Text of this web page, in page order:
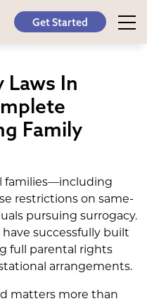
Get Started
Laws In
Family
families—including
restrictions on same-
pursuing surrogacy.
have successfully built
full parental rights
arrangements.
matters more than